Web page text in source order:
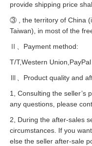
provide shipping price
③ , the territory of China
Taiwan), in most of the
Ⅱ、Payment method:
T/T,Western Union,PayPal
Ⅲ、Product quality and
1, Consulting the seller’s
any questions, please
2, During the after-sales
circumstances. If you
else the seller after-sale